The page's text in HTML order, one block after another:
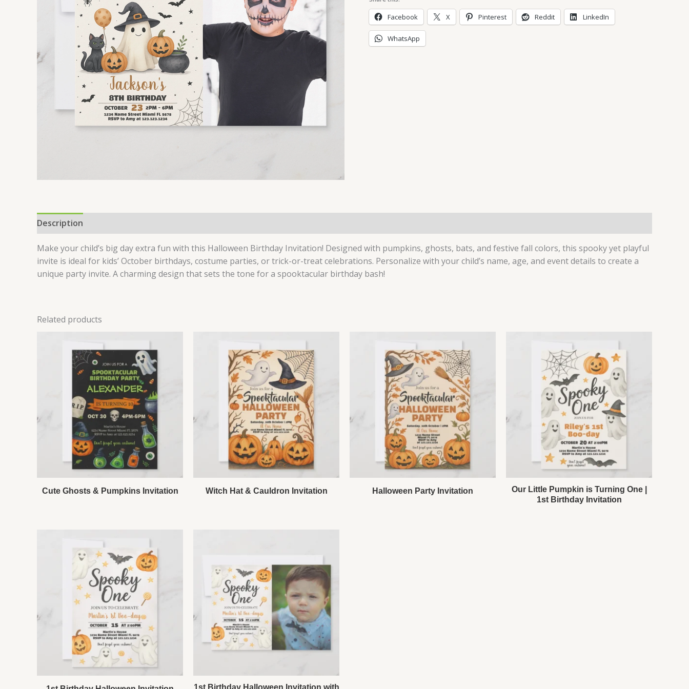
Facebook X Pinterest Reddit LinkedIn
WhatsApp
Description
Make your child’s big day extra fun with this Halloween Birthday Invitation! Designed with pumpkins, ghosts, bats, and festive fall colors, this spooky yet playful
invite is ideal for kids’ October birthdays, costume parties, or trick-or-treat celebrations. Personalize with your child’s name, age, and event details to create a
unique party invite. A charming design that sets the tone for a spooktacular birthday bash!
Related products
Cute Ghosts & Pumpkins Invitation Witch Hat & Cauldron Invitation Halloween Party Invitation
Our Little Pumpkin is Turning One |
1st Birthday Invitation
1st Birthday Halloween Invitation with